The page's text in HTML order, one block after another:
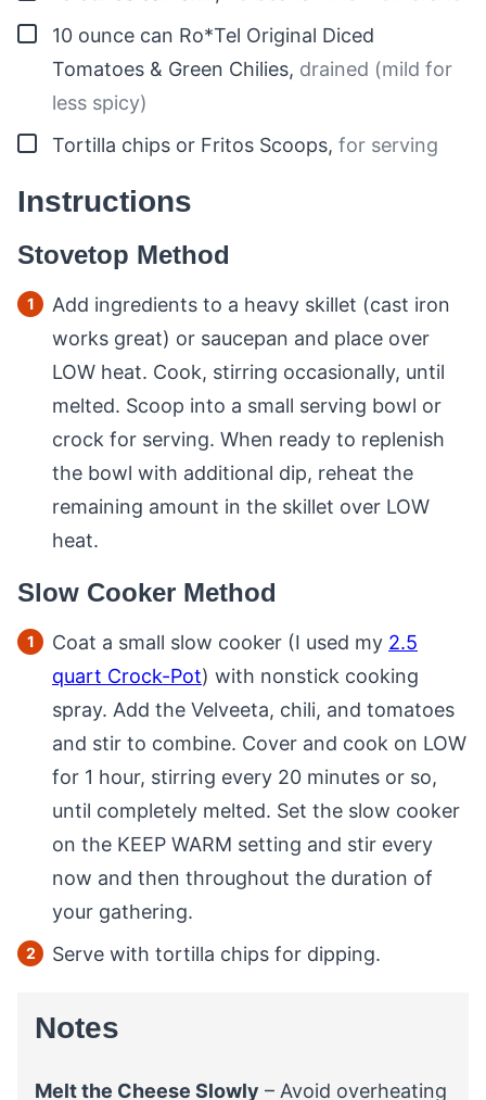
▢
10 ounce can Ro*Tel Original Diced
Tomatoes & Green Chilies, drained (mild for
less spicy)
▢
Tortilla chips or Fritos Scoops, for serving
Instructions
Stovetop Method
Add ingredients to a heavy skillet (cast iron
works great) or saucepan and place over
LOW heat. Cook, stirring occasionally, until
melted. Scoop into a small serving bowl or
crock for serving. When ready to replenish
the bowl with additional dip, reheat the
remaining amount in the skillet over LOW
heat.
Slow Cooker Method
Coat a small slow cooker (I used my 2.5
quart Crock-Pot) with nonstick cooking
spray. Add the Velveeta, chili, and tomatoes
and stir to combine. Cover and cook on LOW
for 1 hour, stirring every 20 minutes or so,
until completely melted. Set the slow cooker
on the KEEP WARM setting and stir every
now and then throughout the duration of
your gathering.
Serve with tortilla chips for dipping.
Notes
Melt the Cheese Slowly – Avoid overheating